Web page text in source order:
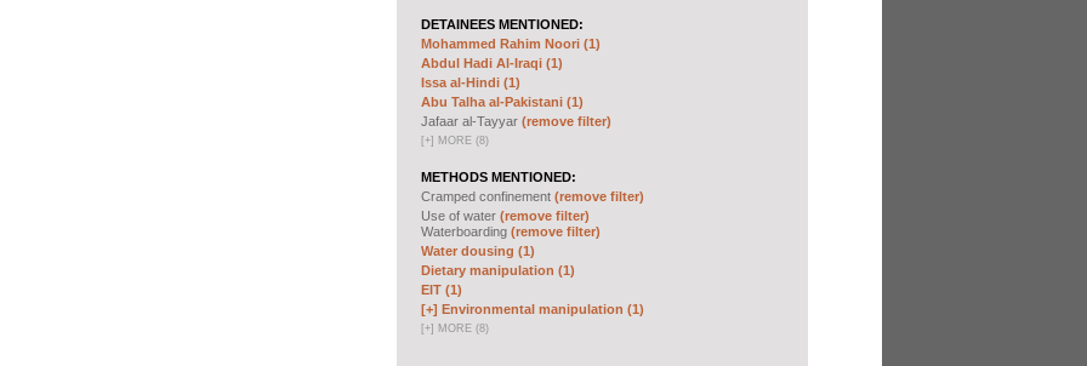
DETAINEES MENTIONED:
Mohammed Rahim Noori (1)
Abdul Hadi Al-Iraqi (1)
Issa al-Hindi (1)
Abu Talha al-Pakistani (1)
Jafaar al-Tayyar (remove filter)
[+] MORE (8)
METHODS MENTIONED:
Cramped confinement (remove filter)
Use of water (remove filter)
Waterboarding (remove filter)
Water dousing (1)
Dietary manipulation (1)
EIT (1)
[+] Environmental manipulation (1)
[+] MORE (8)